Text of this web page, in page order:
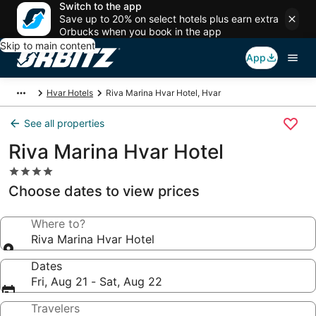
Switch to the app
Save up to 20% on select hotels plus earn extra
Orbucks when you book in the app
Skip to main content
App
Hvar Hotels Riva Marina Hvar Hotel, Hvar
See all properties
Riva Marina Hvar Hotel
4.0
star
property
Choose dates to view prices
Where to?
Riva Marina Hvar Hotel
Dates
Fri, Aug 21 - Sat, Aug 22
Travelers